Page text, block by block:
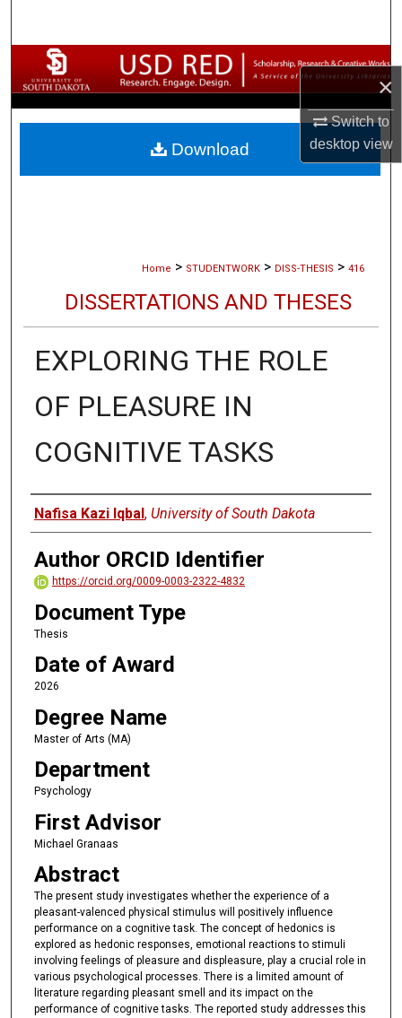
×
Switch to
desktopview
Browse Collections
My Account
About
Home > STUDENTWORK > DISS-THESIS > 416
DISSERTATIONS AND THESES
EXPLORING THE ROLE
OF PLEASURE IN
COGNITIVE TASKS
Author
Nafisa Kazi Iqbal, University of South Dakota
Author ORCID Identifier
https://orcid.org/0009-0003-2322-4832
Document Type
Thesis
Date of Award
2026
Degree Name
Master of Arts (MA)
Department
Psychology
First Advisor
Michael Granaas
Abstract
The present study investigates whether the experience of a
pleasant-valenced physical stimulus will positively influence
performance on a cognitive task. The concept of hedonics is
explored as hedonic responses, emotional reactions to stimuli
involving feelings of pleasure and displeasure, play a crucial role in
various psychological processes. There is a limited amount of
literature regarding pleasant smell and its impact on the
performance of cognitive tasks. The reported study addresses this
Download